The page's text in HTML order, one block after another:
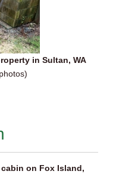
in Sultan, WA
on Fox Island,